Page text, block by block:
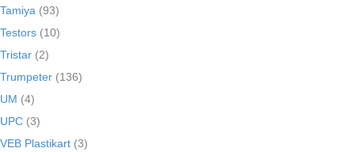
Tamiya (93)
Testors (10)
Tristar (2)
Trumpeter (136)
UM (4)
UPC (3)
VEB Plastikart (3)